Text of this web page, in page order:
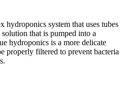
hydroponics system that uses tubes
that is pumped into a
hydroponics is a more delicate
properly filtered to prevent bacteria